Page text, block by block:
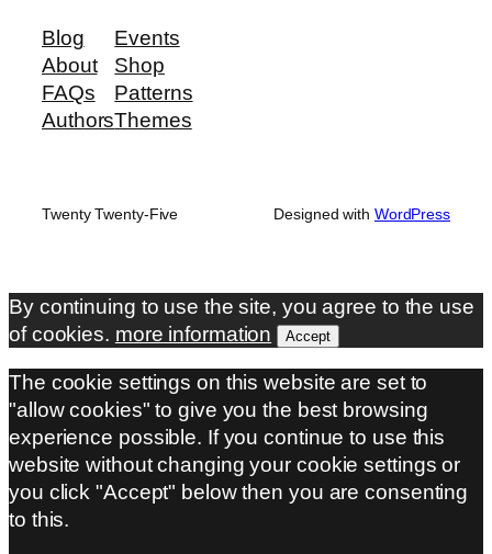
Blog
About
FAQs
Authors
Events
Shop
Patterns
Themes
Twenty Twenty-Five Designed with WordPress
By continuing to use the site, you agree to the use
of cookies. more information Accept
The cookie settings on this website are set to
"allow cookies" to give you the best browsing
experience possible. If you continue to use this
website without changing your cookie settings or
you click "Accept" below then you are consenting
to this.